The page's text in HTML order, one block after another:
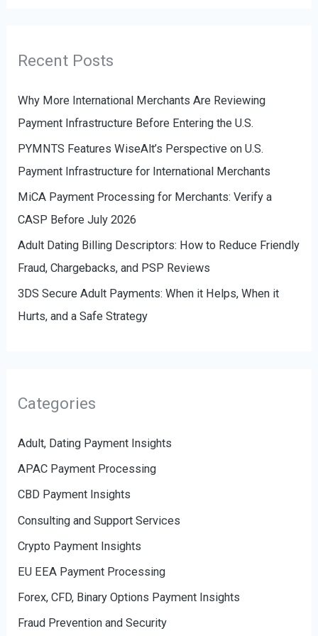
:
g
r
i
e
s
Recent Posts
Why More International Merchants Are Reviewing
Payment Infrastructure Before Entering the U.S.
PYMNTS Features WiseAlt’s Perspective on U.S.
Payment Infrastructure for International Merchants
MiCA Payment Processing for Merchants: Verify a
CASP Before July 2026
Adult Dating Billing Descriptors: How to Reduce Friendly
Fraud, Chargebacks, and PSP Reviews
3DS Secure Adult Payments: When it Helps, When it
Hurts, and a Safe Strategy
Categories
Adult, Dating Payment Insights
APAC Payment Processing
CBD Payment Insights
Consulting and Support Services
Crypto Payment Insights
EU EEA Payment Processing
Forex, CFD, Binary Options Payment Insights
Fraud Prevention and Security